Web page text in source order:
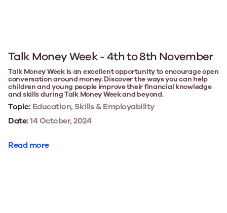
Talk Money Week - 4th to 8th November
Talk Money Week is an excellent opportunity to encourage open
conversation around money. Discover the ways you can help
children and young people improve their financial knowledge
and skills during Talk Money Week and beyond.
Topic: Education, Skills & Employability
Date:14 October, 2024
Read more